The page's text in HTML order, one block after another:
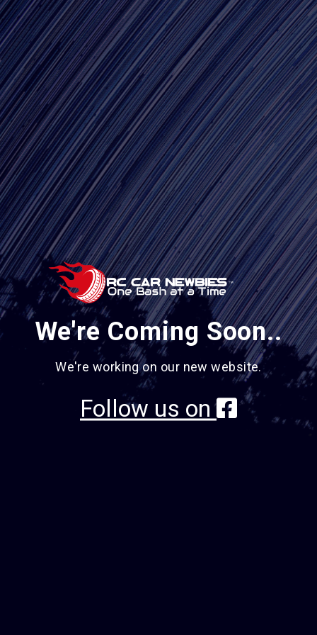
We're Coming Soon..
We're working on our new website.
Follow us on